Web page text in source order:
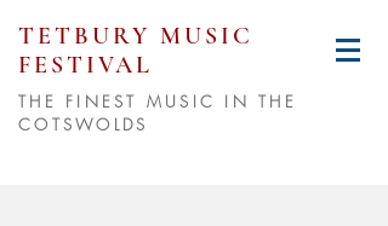
TETBURY MUSIC
FESTIVAL
THE FINEST MUSIC IN THE
COTSWOLDS